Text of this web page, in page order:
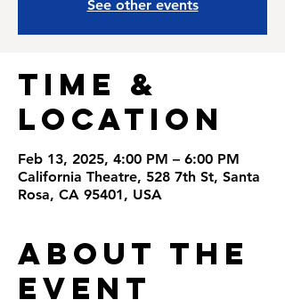
See other events
Time &
Location
Feb 13, 2025, 4:00 PM – 6:00 PM
California Theatre, 528 7th St, Santa
Rosa, CA 95401, USA
About the
Event